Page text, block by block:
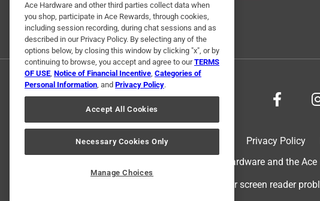
Privacy Policy
© 2024 Ace Hardware. Ace Hardware and the
For screen reader
Ace Hardware and other third parties collect data when
you shop, participate in Ace Rewards, through cookies,
including session recording, during chat sessions and as
described in our Privacy Policy. By selecting any of the
options below, by closing this window by clicking "x", or by
continuing to browse, you accept and agree to ourTERMS
OF USE, Notice of Financial Incentive, Categories of
Personal Information, and Privacy Policy.
Accept All Cookies
Necessary Cookies Only
Manage Choices